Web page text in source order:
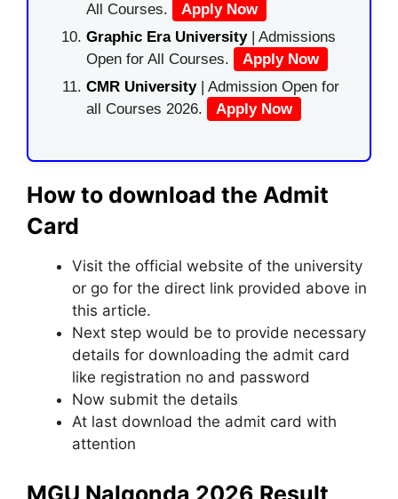
All Courses.
Apply Now
Graphic Era University| Admissions
Open for All Courses.
Apply Now
CMR University | Admission Open for
all Courses 2026.
Apply Now
How to download the Admit
Card
Visit the official website of the university
or go for the direct link provided above in
this article.
Next step would be to provide necessary
details for downloading the admit card
like registration no and password
Now submit the details
At last download the admit card with
attention
MGU Nalgonda 2026 Result